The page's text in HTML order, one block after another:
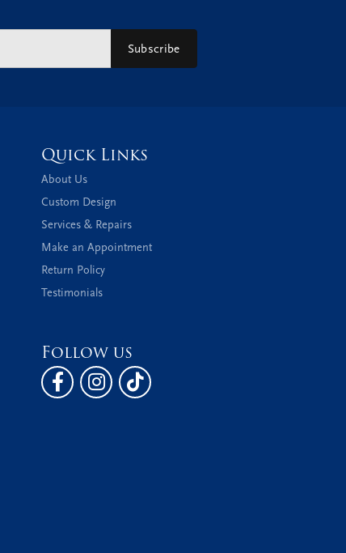
Subscribe
Quick Links
About Us
Custom Design
Services & Repairs
Make an Appointment
Return Policy
Testimonials
Follow us